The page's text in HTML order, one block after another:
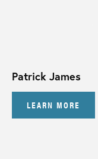
Patrick James
LEARN MORE